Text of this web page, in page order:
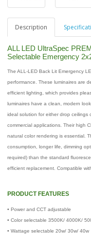
Description
ALL LED UltraSpec
Selectable Emergency
The ALL-LED Back Lit Emergency
performance. These luminaires are
efficient lighting, which provides
luminaires have a clean, modern
ideal solution for either drop
commercial applications. Their high
natural color rendering is essential.
consumption, longer life, dimming
required) than the standard
efficient replacement. Compatible
PRODUCT FEATURES
• Power and CCT adjustable
• Color selectable 3500K/ 4000K/
• Wattage selectable 20w/ 30w/ 40w